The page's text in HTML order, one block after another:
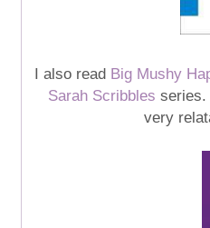
I also read Big Mushy
Sarah Scribbles series.
very